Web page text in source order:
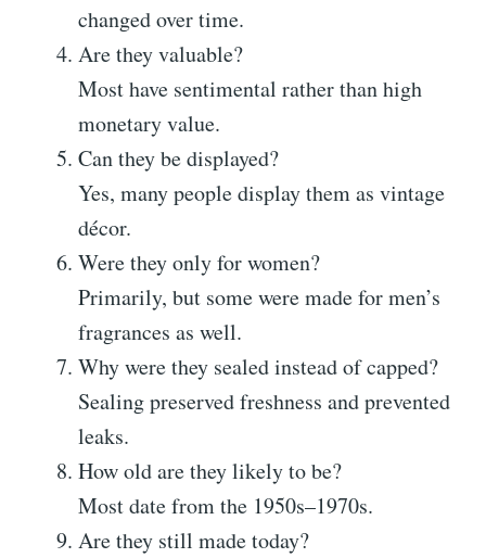
changed over time.
Are they valuable?
Most have sentimental rather than high
monetary value.
Can they be displayed?
Yes, many people display them as vintage
décor.
Were they only for women?
Primarily, but some were made for men’s
fragrances as well.
Why were they sealed instead of capped?
Sealing preserved freshness and prevented
leaks.
How old are they likely to be?
Most date from the 1950s–1970s.
Are they still made today?